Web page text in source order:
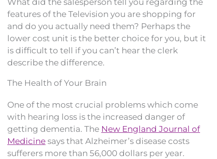
What did the salesperson tell you regarding the
features of the Television you are shopping for
and do you actually need them? Perhaps the
lower cost unit is the better choice for you, but it
is difficult to tell if you can’t hear the clerk
describe the difference.
The Health of Your Brain
One of the most crucial problems which come
with hearing loss is the increased danger of
getting dementia. The New England Journal of
Medicine says that Alzheimer’s disease costs
sufferers more than 56,000 dollars per year.